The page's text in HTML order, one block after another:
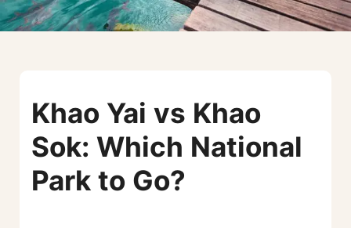
Khao Yai vs Khao
Sok: Which National
Park to Go?